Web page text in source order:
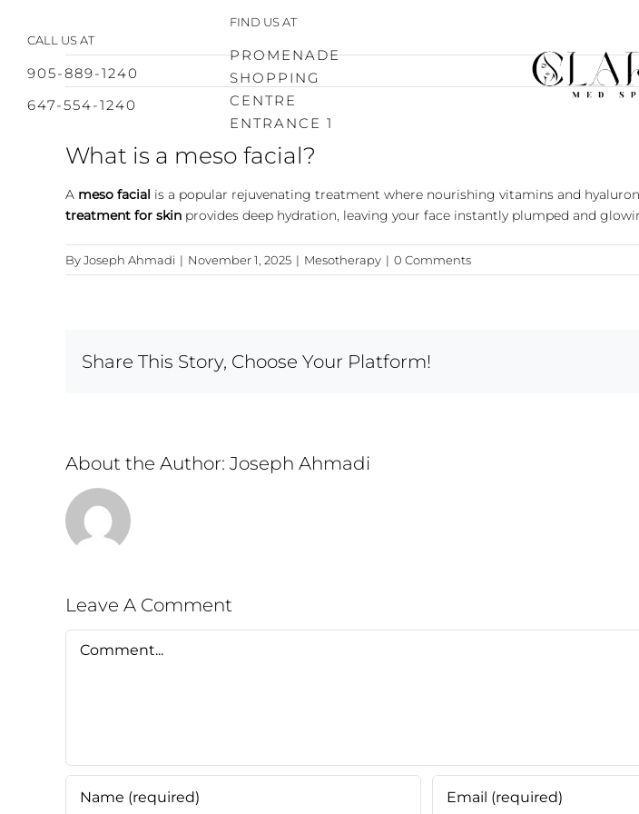
CALL US AT
905-889-1240
647-554-1240
FIND US AT
PROMENADE
SHOPPING
CENTRE
ENTRANCE 1
What is a meso facial?
A meso facial is a popular rejuvenating treatment where nourishing vitamins and
treatment for skin provides deep hydration, leaving your face instantly plumped and
ByJoseph Ahmadi | November 1, 2025 | Mesotherapy | 0 Comments
Share This Story, Choose Your Platform!
About the Author: Joseph Ahmadi
Leave A Comment